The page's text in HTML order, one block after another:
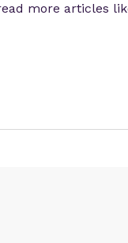
more articles